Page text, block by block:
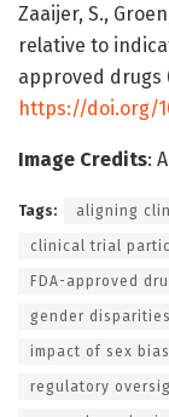
Zaaijer, S.,
relative to
approved drugs
https://doi.org/
Image Credits:
Tags: aligning
clinical trial
FDA-approved
gender
impact of sex
regulatory